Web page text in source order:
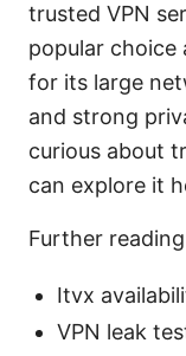
trusted VPN
popular choice
for its large
and strong
curious about
can explore it
Further
Itvx
VPN leak